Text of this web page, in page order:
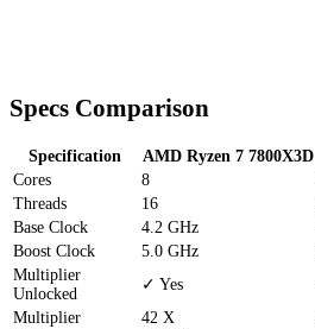
Specs Comparison
Specification AMD Ryzen 7 7800X3D
Cores
8
Threads
16
Base Clock
4.2 GHz
Boost Clock
5.0 GHz
Multiplier
Unlocked
✓ Yes
Multiplier
42 X